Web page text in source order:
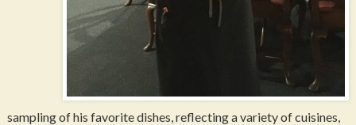
sampling of his favorite dishes, reflecting a variety of cuisines,